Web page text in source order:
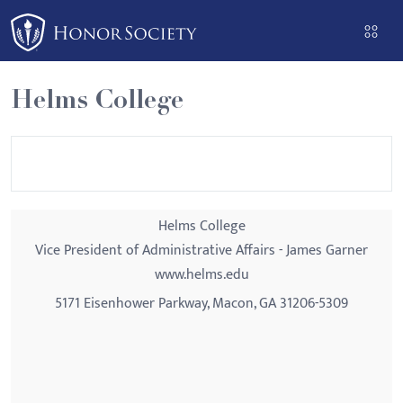
Please
note:
This
website
includes
an
Helms College
Helms College
Vice President of Administrative Affairs - James Garner
www.helms.edu
5171 Eisenhower Parkway, Macon, GA 31206-5309